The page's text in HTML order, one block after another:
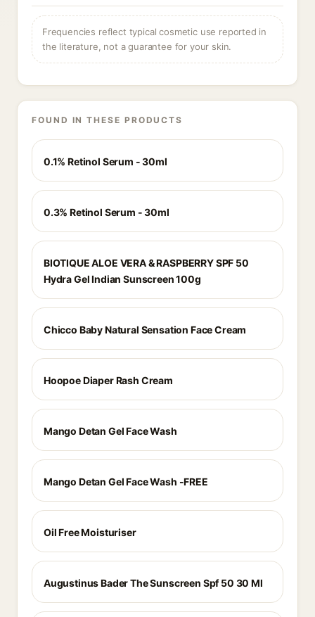
Frequencies reflect typical cosmetic use reported in
the literature, not a guarantee for your skin.
FOUND IN THESE PRODUCTS
0.1% Retinol Serum - 30ml
0.3% Retinol Serum - 30ml
BIOTIQUE ALOE VERA & RASPBERRY SPF 50
Hydra Gel Indian Sunscreen 100g
Chicco Baby Natural Sensation Face Cream
Hoopoe Diaper Rash Cream
Mango Detan Gel Face Wash
Mango Detan Gel Face Wash -FREE
Oil Free Moisturiser
Augustinus Bader The Sunscreen Spf 50 30 Ml